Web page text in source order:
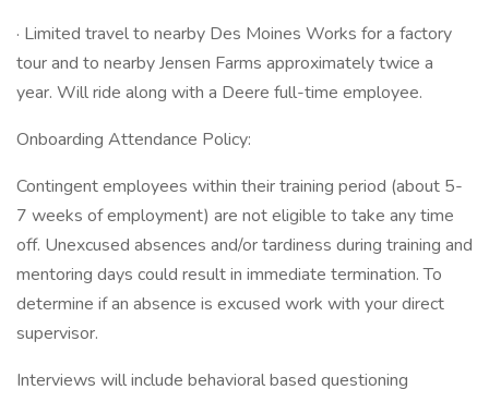
· Limited travel to nearby Des Moines Works for a factory
tour and to nearby Jensen Farms approximately twice a
year. Will ride along with a Deere full-time employee.
Onboarding Attendance Policy:
Contingent employees within their training period (about 5-
7 weeks of employment) are not eligible to take any time
off. Unexcused absences and/or tardiness during training and
mentoring days could result in immediate termination. To
determine if an absence is excused work with your direct
supervisor.
Interviews will include behavioral based questioning